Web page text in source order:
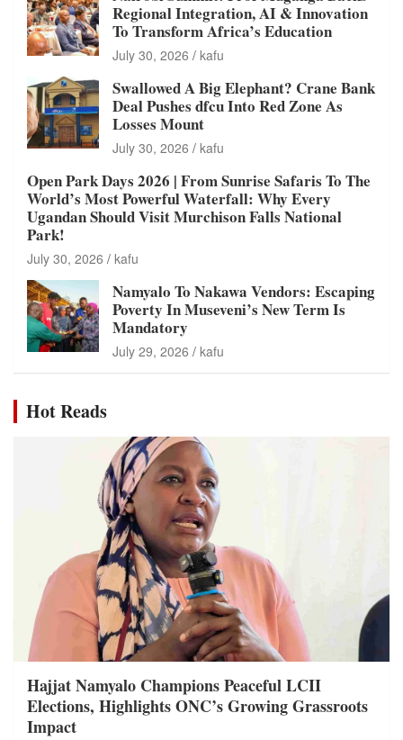
Regional Integration, AI & Innovation
To Transform Africa’s Education
July 30, 2026 kafu
Swallowed A Big Elephant? Crane Bank
Deal Pushes dfcu Into Red Zone As
Losses Mount
July 30, 2026 kafu
Open Park Days 2026 | From Sunrise Safaris To The
World’s Most Powerful Waterfall: Why Every
Ugandan Should Visit Murchison Falls National
Park!
July 30, 2026 kafu
Namyalo To Nakawa Vendors: Escaping
Poverty In Museveni’s New Term Is
Mandatory
July 29, 2026 kafu
Hot Reads
Hajjat Namyalo Champions Peaceful LCII
Elections, Highlights ONC’s Growing Grassroots
Impact